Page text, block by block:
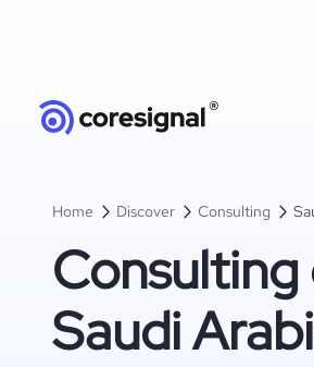
Home Discover Consulting
Consulting
Saudi